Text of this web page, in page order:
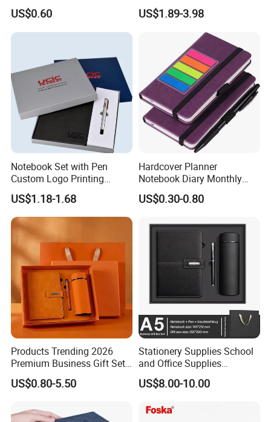
Journal Notebook with
Custom Logo for Students
US$0.60
Money Organizer Budget
Binder
US$1.89-3.98
Notebook Set with Pen
Custom Logo Printing
Embossed Debossed Hard
Cover
US$1.18-1.68
Hardcover Planner
Notebook Diary Monthly
Planner Printing
US$0.30-0.80
Products Trending 2026
Premium Business Gift Set
Leather Notebook +
Vacuum Insulated Thermos
Sets
US$0.80-5.50
Stationery Supplies School
and Office Supplies
Corporate Gift Set A5 Spiral
Journal Notebook
US$8.00-10.00